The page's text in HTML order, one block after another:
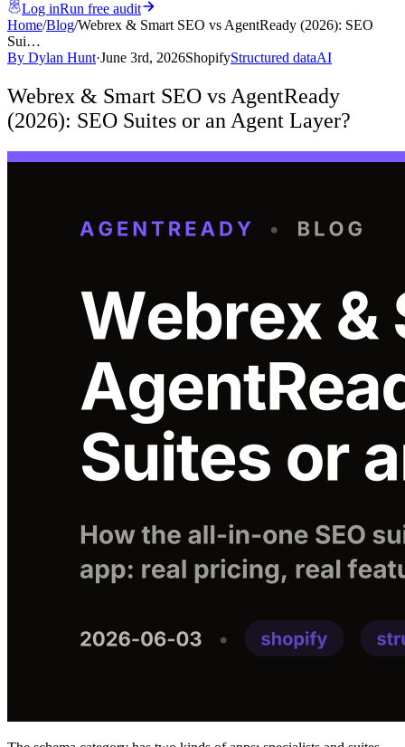
Log inRun free audit
Home/Blog/Webrex & Smart SEO vs AgentReady (2026): SEO
Sui…
By Dylan Hunt·June 3rd, 2026ShopifyStructured dataAI
Webrex & Smart SEO vs AgentReady
(2026): SEO Suites or an Agent Layer?